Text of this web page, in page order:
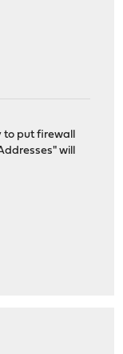
put firewall
will